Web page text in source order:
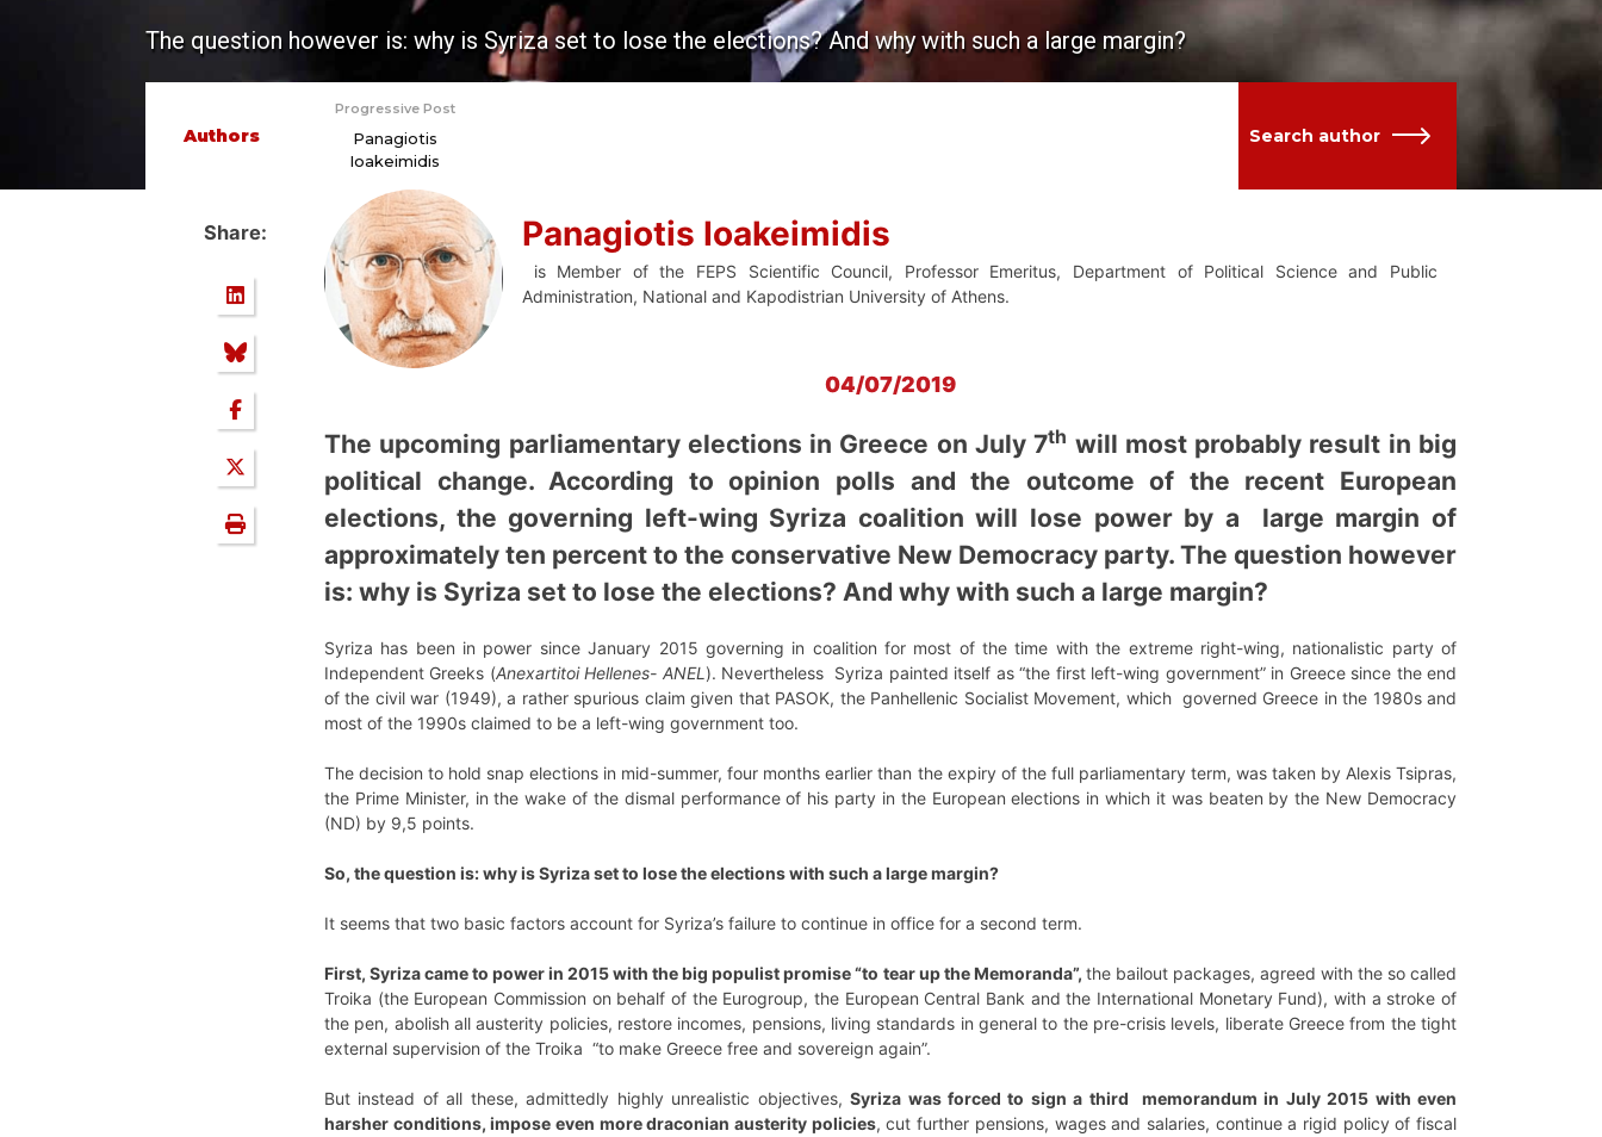
The question however is: why is Syriza set to lose the elections? And why with such a large margin?
Authors
Progressive Post
Panagiotis
Ioakeimidis
Search author
Share: Panagiotis Ioakeimidis
is Member of the FEPS Scientific Council, Professor Emeritus, Department of Political Science and Public
Administration, National and Kapodistrian University of Athens.
04/07/2019
The upcoming parliamentary elections in Greece on July 7th will most probably result in big
political change. According to opinion polls and the outcome of the recent European
elections, the governing left-wing Syriza coalition will lose power by a large margin of
approximately ten percent to the conservative New Democracy party. The question however
is: why is Syriza set to lose the elections? And why with such a large margin?
Syriza has been in power since January 2015 governing in coalition for most of the time with the extreme right-wing, nationalistic party of
Independent Greeks (Anexartitoi Hellenes- ANEL ). Nevertheless Syriza painted itself as “the first left-wing government” in Greece since the end
of the civil war (1949), a rather spurious claim given that PASOK, the Panhellenic Socialist Movement, which governed Greece in the 1980s and
most of the 1990s claimed to be a left-wing government too.
The decision to hold snap elections in mid-summer, four months earlier than the expiry of the full parliamentary term, was taken by Alexis Tsipras,
the Prime Minister, in the wake of the dismal performance of his party in the European elections in which it was beaten by the New Democracy
(ND) by 9,5 points.
So, the question is: why is Syriza set to lose the elections with such a large margin?
It seems that two basic factors account for Syriza’s failure to continue in office for a second term.
First, Syriza came to power in 2015 with the big populist promise “to tear up the Memoranda”, the bailout packages, agreed with the so called
Troika (the European Commission on behalf of the Eurogroup, the European Central Bank and the International Monetary Fund), with a stroke of
the pen, abolish all austerity policies, restore incomes, pensions, living standards in general to the pre-crisis levels, liberate Greece from the tight
external supervision of the Troika “to make Greece free and sovereign again”.
But instead of all these, admittedly highly unrealistic objectives,Syriza was forced to sign a third memorandum in July 2015 with even
harsher conditions, impose even more draconian austerity policies, cut further pensions, wages and salaries, continue a rigid policy of fiscal